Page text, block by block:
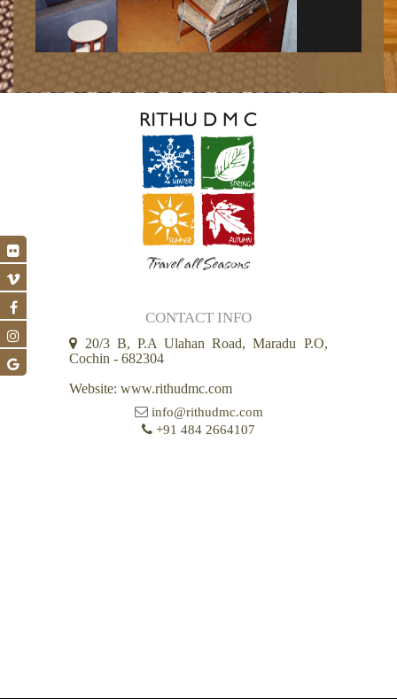
CONTACT INFO
20/3 B, P.A Ulahan Road, Maradu P.O,
Cochin - 682304
Website: www.rithudmc.com
info@rithudmc.com
+91 484 2664107